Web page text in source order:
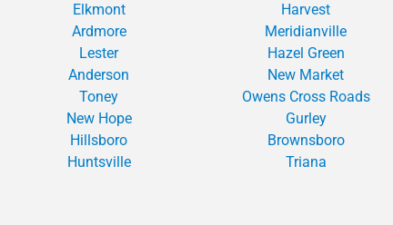
Elkmont
Ardmore
Lester
Anderson
Toney
New Hope
Hillsboro
Huntsville
Harvest
Meridianville
Hazel Green
New Market
Owens Cross Roads
Gurley
Brownsboro
Triana